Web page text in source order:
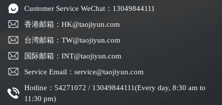
Customer Service WeChat：13049844111
香港邮箱：HK@taojiyun.com
台湾邮箱：TW@taojiyun.com
国际邮箱：INT@taojiyun.com
Service Email：service@taojiyun.com
Hotline：54271072 / 13049844111(Every day, 8:30 am to
11:30 pm)